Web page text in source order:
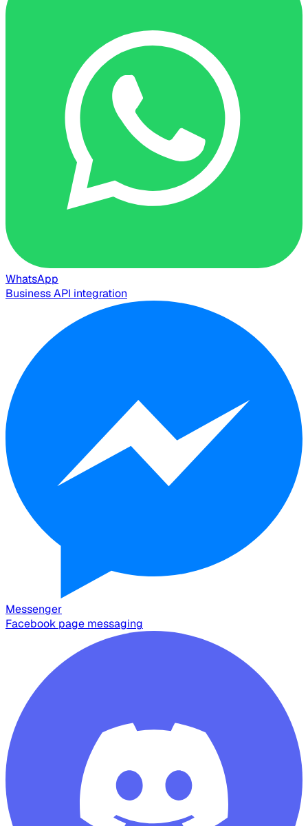
WhatsApp
Business API integration
Messenger
Facebook page messaging